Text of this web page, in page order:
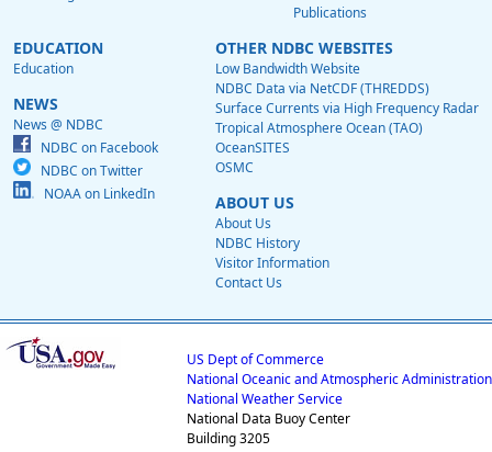
Publications
EDUCATION
Education
NEWS
News @ NDBC
NDBC on Facebook
NDBC on Twitter
NOAA on LinkedIn
OTHER NDBC WEBSITES
Low Bandwidth Website
NDBC Data via NetCDF (THREDDS)
Surface Currents via High Frequency Radar
Tropical Atmosphere Ocean (TAO)
OceanSITES
OSMC
ABOUT US
About Us
NDBC History
Visitor Information
Contact Us
US Dept of Commerce
National Oceanic and Atmospheric Administration
National Weather Service
National Data Buoy Center
Building 3205